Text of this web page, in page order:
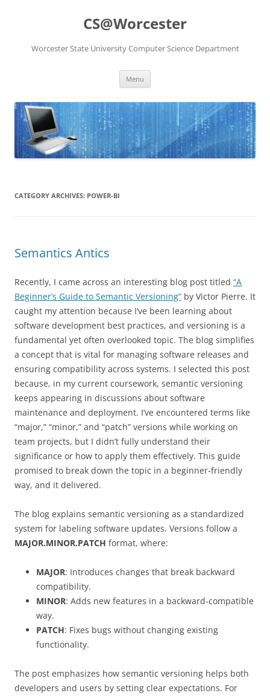
CS@Worcester
Worcester State University Computer Science Department
Menu
CATEGORY ARCHIVES: POWER-BI
Semantics Antics
Recently, I came across an interesting blog post titled “A
Beginner’s Guide to Semantic Versioning” by Victor Pierre. It
caught my attention because I’ve been learning about
software development best practices, and versioning is a
fundamental yet often overlooked topic. The blog simplifies
a concept that is vital for managing software releases and
ensuring compatibility across systems. I selected this post
because, in my current coursework, semantic versioning
keeps appearing in discussions about software
maintenance and deployment. I’ve encountered terms like
“major,” “minor,” and “patch” versions while working on
team projects, but I didn’t fully understand their
significance or how to apply them effectively. This guide
promised to break down the topic in a beginner-friendly
way, and it delivered.
The blog explains semantic versioning as a standardized
system for labeling software updates. Versions follow a
MAJOR.MINOR.PATCH format, where:
MAJOR: Introduces changes that break backward
compatibility.
MINOR: Adds new features in a backward-compatible
way.
PATCH: Fixes bugs without changing existing
functionality.
The post emphasizes how semantic versioning helps both
developers and users by setting clear expectations. For